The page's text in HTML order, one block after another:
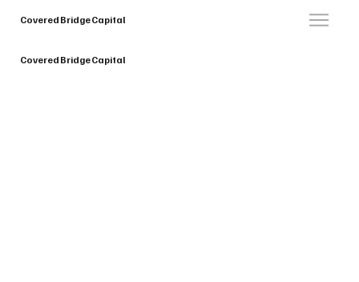
Covered Bridge Capital
Covered Bridge Capital